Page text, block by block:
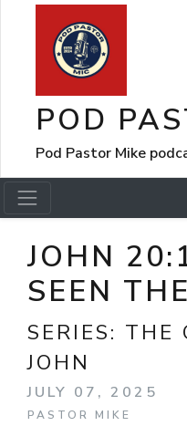
POD
Pod Pastor Mike
JOHN
SEEN
SERIES: THE
JOHN
JULY 07, 2025
PASTOR MIKE